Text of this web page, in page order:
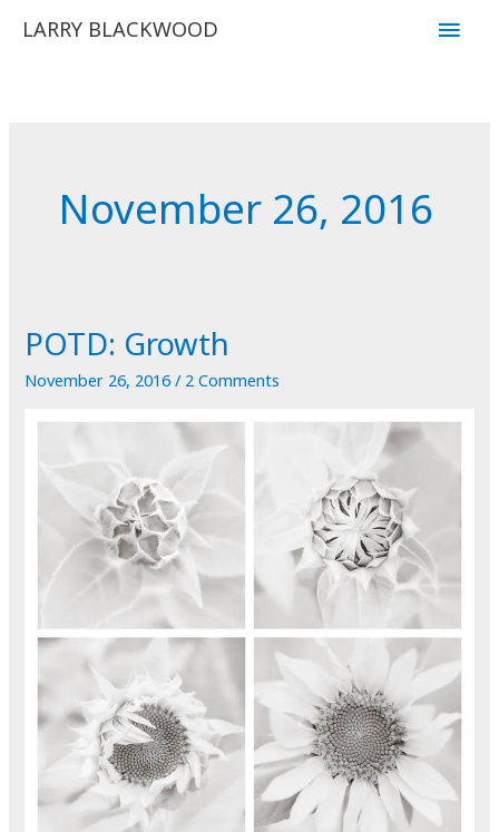
LARRY BLACKWOOD
Main
November 26, 2016
POTD: Growth
November 26, 2016/ 2 Comments